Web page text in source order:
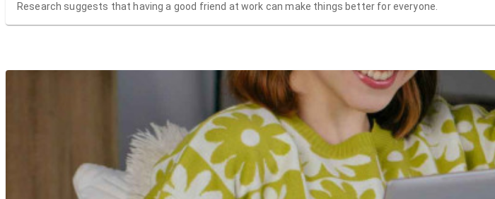
Research suggests that having a good friend at work can make things better for everyone.